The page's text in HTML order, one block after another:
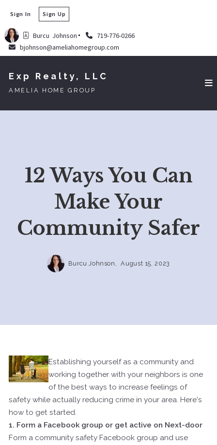
Burcu  Johnson
719-776-0266
bjohnson@ameliahomegroup.com
Sign In Sign Up
Exp Realty, LLC
AMELIA HOME GROUP
12 Ways You Can
Make Your
Community Safer
Burcu Johnson, August 15, 2023
Establishing yourself as a community and
working together with your neighbors is one
of the best ways to increase feelings of
safety while actually reducing crime in your area. Here's
how to get started.
1. Form a Facebook group or get active on Next-door
Form a community safety Facebook group and use